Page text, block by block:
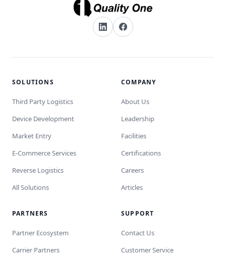
SOLUTIONS
Third Party Logistics
Device Development
Market Entry
E-Commerce Services
Reverse Logistics
All Solutions
COMPANY
About Us
Leadership
Facilities
Certifications
Careers
Articles
PARTNERS
Partner Ecosystem
Carrier Partners
SUPPORT
Contact Us
Customer Service